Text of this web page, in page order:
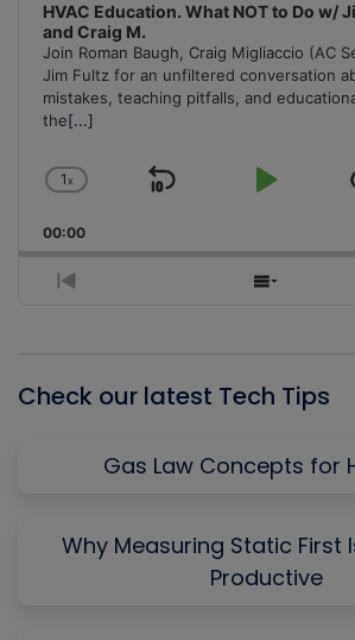
HVAC Education. What NOT to Do w/
and Craig M.
Join Roman Baugh, Craig Migliaccio (AC
Jim Fultz for an unfiltered conversation
mistakes, teaching pitfalls, and
the[...]
Change
Rate
1x
Skip
Play
00:00
Previous
Show
Check our latest Tech Tips
Gas Law Concepts for
Why Measuring Static First
Productive